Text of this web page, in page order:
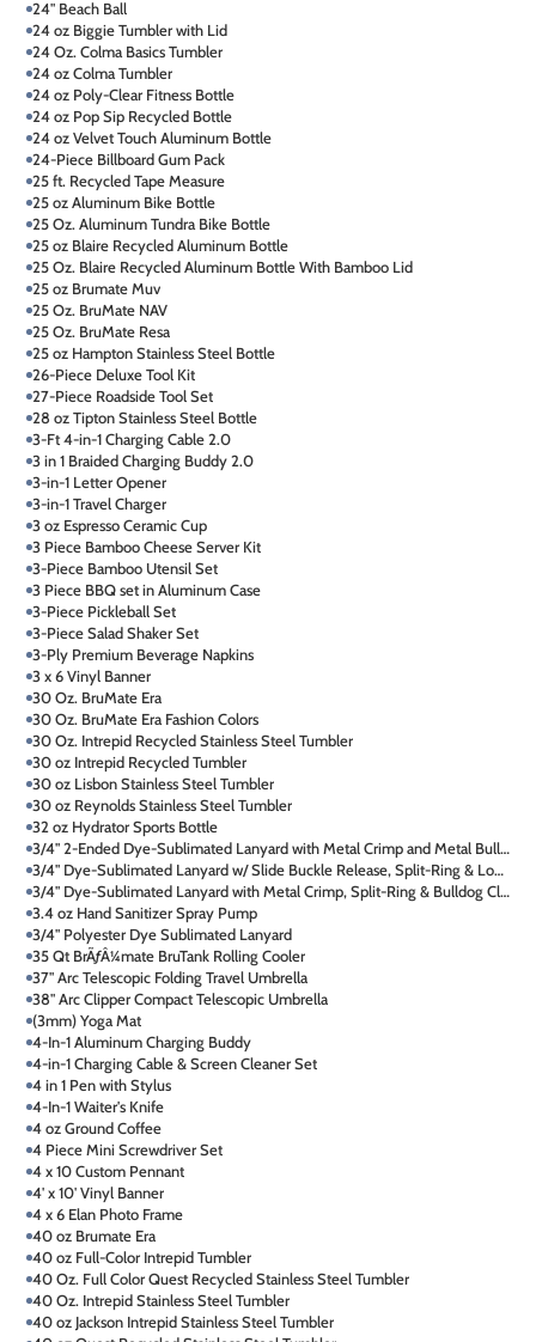
24" Beach Ball
24 oz Biggie Tumbler with Lid
24 Oz. Colma Basics Tumbler
24 oz Colma Tumbler
24 oz Poly-Clear Fitness Bottle
24 oz Pop Sip Recycled Bottle
24 oz Velvet Touch Aluminum Bottle
24-Piece Billboard Gum Pack
25 ft. Recycled Tape Measure
25 oz Aluminum Bike Bottle
25 Oz. Aluminum Tundra Bike Bottle
25 oz Blaire Recycled Aluminum Bottle
25 Oz. Blaire Recycled Aluminum Bottle With Bamboo Lid
25 oz Brumate Muv
25 Oz. BruMate NAV
25 Oz. BruMate Resa
25 oz Hampton Stainless Steel Bottle
26-Piece Deluxe Tool Kit
27-Piece Roadside Tool Set
28 oz Tipton Stainless Steel Bottle
3-Ft 4-in-1 Charging Cable 2.0
3 in 1 Braided Charging Buddy 2.0
3-in-1 Letter Opener
3-in-1 Travel Charger
3 oz Espresso Ceramic Cup
3 Piece Bamboo Cheese Server Kit
3-Piece Bamboo Utensil Set
3 Piece BBQ set in Aluminum Case
3-Piece Pickleball Set
3-Piece Salad Shaker Set
3-Ply Premium Beverage Napkins
3 x 6 Vinyl Banner
30 Oz. BruMate Era
30 Oz. BruMate Era Fashion Colors
30 Oz. Intrepid Recycled Stainless Steel Tumbler
30 oz Intrepid Recycled Tumbler
30 oz Lisbon Stainless Steel Tumbler
30 oz Reynolds Stainless Steel Tumbler
32 oz Hydrator Sports Bottle
3/4" 2-Ended Dye-Sublimated Lanyard with Metal Crimp and Metal Bulldog Clip
3/4" Dye-Sublimated Lanyard w/ Slide Buckle Release, Split-Ring & Lobster C
3/4" Dye-Sublimated Lanyard with Metal Crimp, Split-Ring & Bulldog Clip
3.4 oz Hand Sanitizer Spray Pump
3/4" Polyester Dye Sublimated Lanyard
35 Qt BrÃƒÂ¼mate BruTank Rolling Cooler
37" Arc Telescopic Folding Travel Umbrella
38" Arc Clipper Compact Telescopic Umbrella
(3mm) Yoga Mat
4-In-1 Aluminum Charging Buddy
4-in-1 Charging Cable & Screen Cleaner Set
4 in 1 Pen with Stylus
4-In-1 Waiter's Knife
4 oz Ground Coffee
4 Piece Mini Screwdriver Set
4 x 10 Custom Pennant
4' x 10' Vinyl Banner
4 x 6 Elan Photo Frame
40 oz Brumate Era
40 oz Full-Color Intrepid Tumbler
40 Oz. Full Color Quest Recycled Stainless Steel Tumbler
40 Oz. Intrepid Stainless Steel Tumbler
40 oz Jackson Intrepid Stainless Steel Tumbler